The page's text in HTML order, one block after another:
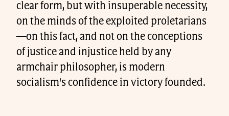
clear form, but with insuperable necessity,
on the minds of the exploited proletarians
—on this fact, and not on the conceptions
of justice and injustice held by any
armchair philosopher, is modern
socialism's confidence in victory founded.